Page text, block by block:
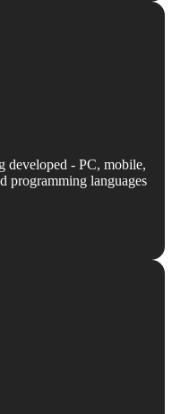
developed - PC, mobile,
programming languages